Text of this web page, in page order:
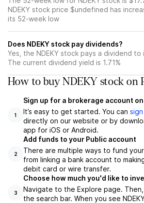
NDEKY stock price $undefined has
its 52-week low
Does NDEKY stock pay dividends?
Yes, the NDEKY stock pays a dividend to
The current dividend yield is 1.71%
How to buy NDEKY stock on
1
Sign up for a brokerage account
It’s easy to get started. You can
directly on our website or by
app for iOS or Android.
2
Add funds to your Public account
There are multiple ways to fund
from linking a bank account to
debit card or wire transfer.
3
Choose how much you'd like to
Navigate to the Explore page.
the search bar. When you see